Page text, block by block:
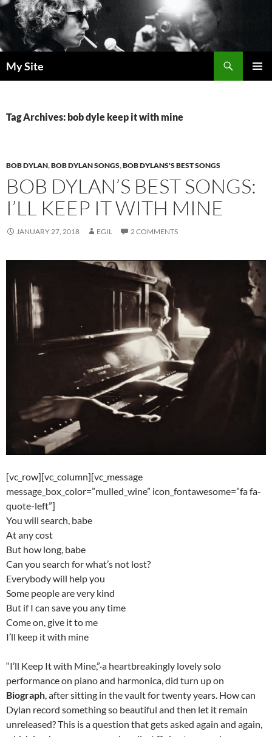
Skip
to
content
My Site
Tag Archives: bob dyle keep it with mine
BOB DYLAN,BOB DYLAN SONGS,BOB DYLANS'S BEST SONGS
BOB DYLAN’S BEST SONGS:
I’LL KEEP IT WITH MINE
JANUARY 27, 2018 EGIL 2 COMMENTS
[vc_row][vc_column][vc_message
message_box_color=”mulled_wine” icon_fontawesome=”fa fa-
quote-left”]
You will search, babe
At any cost
But how long, babe
Can you search for what’s not lost?
Everybody will help you
Some people are very kind
But if I can save you any time
Come on, give it to me
I’ll keep it with mine
“I’ll Keep It with Mine,”·a heartbreakingly lovely solo
performance on piano and harmonica, did turn up on
Biograph, after sitting in the vault for twenty years. How can
Dylan record something so beautiful and then let it remain
unreleased? This is a question that gets asked again and again,